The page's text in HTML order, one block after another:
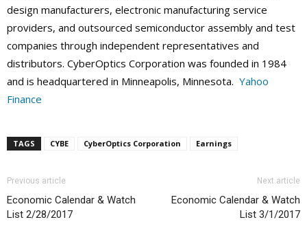
design manufacturers, electronic manufacturing service
providers, and outsourced semiconductor assembly and test
companies through independent representatives and
distributors. CyberOptics Corporation was founded in 1984
and is headquartered in Minneapolis, Minnesota. Yahoo
Finance
TAGS CYBE CyberOptics Corporation Earnings
Previous article
Economic Calendar & Watch
List 2/28/2017
Next article
Economic Calendar & Watch
List 3/1/2017